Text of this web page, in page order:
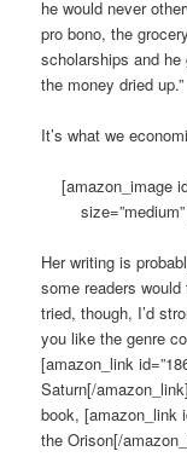
he would never
pro bono, the
scholarships and
the money dried up.”
It’s what we
[amazon_image
Her writing is
some readers
tried, though, I’d
you like the genre
[amazon_link
Saturn[/
book, [amazon_link
the Orison[/